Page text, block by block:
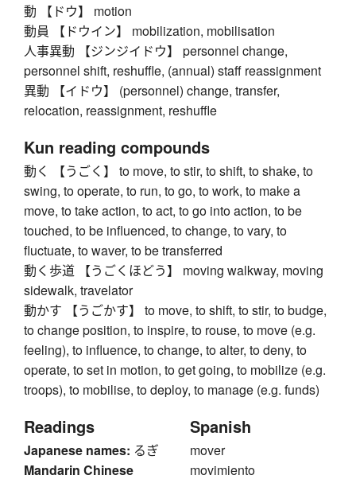
動 【ドウ】 motion
動員 【ドウイン】 mobilization, mobilisation
人事異動 【ジンジイドウ】 personnel change,
personnel shift, reshuffle, (annual) staff reassignment
異動 【イドウ】 (personnel) change, transfer,
relocation, reassignment, reshuffle
Kun reading compounds
動く 【うごく】 to move, to stir, to shift, to shake, to
swing, to operate, to run, to go, to work, to make a
move, to take action, to act, to go into action, to be
touched, to be influenced, to change, to vary, to
fluctuate, to waver, to be transferred
動く歩道 【うごくほどう】 moving walkway, moving
sidewalk, travelator
動かす 【うごかす】 to move, to shift, to stir, to budge,
to change position, to inspire, to rouse, to move (e.g.
feeling), to influence, to change, to alter, to deny, to
operate, to set in motion, to get going, to mobilize (e.g.
troops), to mobilise, to deploy, to manage (e.g. funds)
Readings
Japanese names: るぎ
Mandarin Chinese
Spanish
mover
movimiento